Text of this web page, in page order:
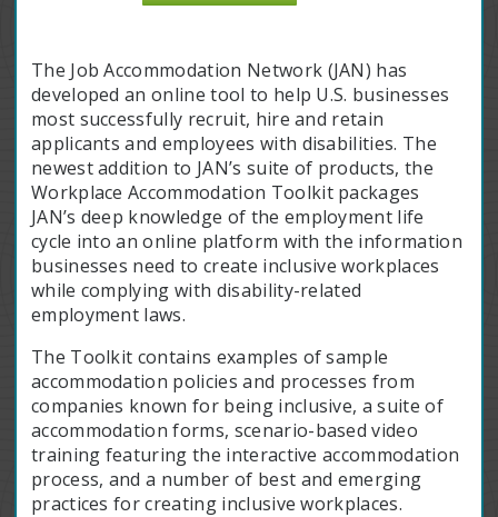
The Job Accommodation Network (JAN) has
developed an online tool to help U.S. businesses
most successfully recruit, hire and retain
applicants and employees with disabilities. The
newest addition to JAN’s suite of products, the
Workplace Accommodation Toolkit packages
JAN’s deep knowledge of the employment life
cycle into an online platform with the information
businesses need to create inclusive workplaces
while complying with disability-related
employment laws.
The Toolkit contains examples of sample
accommodation policies and processes from
companies known for being inclusive, a suite of
accommodation forms, scenario-based video
training featuring the interactive accommodation
process, and a number of best and emerging
practices for creating inclusive workplaces.